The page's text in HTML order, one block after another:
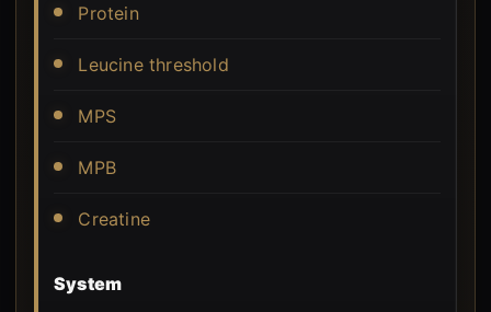
Protein
Leucine threshold
MPS
MPB
Creatine
System